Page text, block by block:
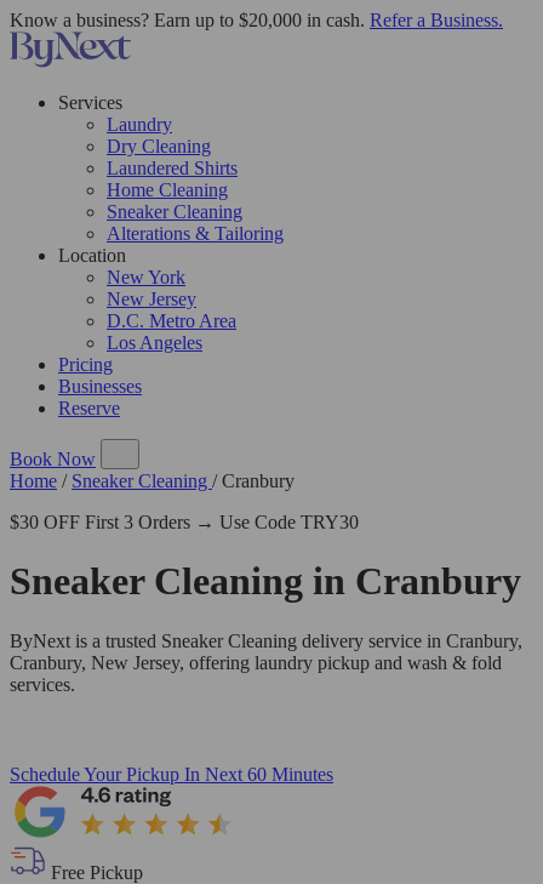
Know a business? Earn up to $20,000 in cash. Refer a Business.
Services
Laundry
Dry Cleaning
Laundered Shirts
Home Cleaning
Sneaker Cleaning
Alterations & Tailoring
Location
New York
New Jersey
D.C. Metro Area
Los Angeles
Pricing
Businesses
Reserve
Book Now
Home / Sneaker Cleaning / Cranbury
$30 OFF First 3 Orders → Use Code TRY30
Sneaker Cleaning in Cranbury
ByNext is a trusted Sneaker Cleaning delivery service in Cranbury,
Cranbury, New Jersey, offering laundry pickup and wash & fold
services.
Schedule Your Pickup In Next 60 Minutes
Free Pickup